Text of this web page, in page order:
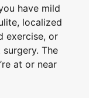
have mild
localized
exercise, or
The
at or near